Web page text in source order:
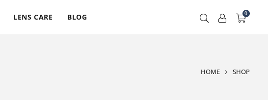
LENS CARE BLOG 0
HOME SHOP